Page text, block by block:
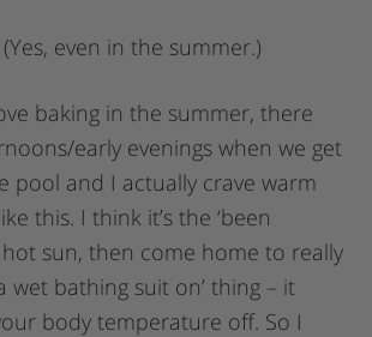
even in the summer.)
baking in the summer, there
early evenings when we get
pool and I actually crave warm
this. I think it’s the ‘been
sun, then come home to really
wet bathing suit on’ thing – it
body temperature off. So I